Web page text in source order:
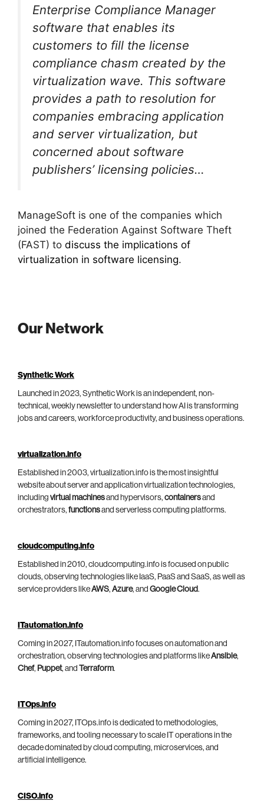
Enterprise Compliance Manager
software that enables its
customers to fill the license
compliance chasm created by the
virtualization wave. This software
provides a path to resolution for
companies embracing application
and server virtualization, but
concerned about software
publishers’ licensing policies…
ManageSoft is one of the companies which
joined the Federation Against Software Theft
(FAST) to discuss the implications of
virtualization in software licensing.
Our Network
Synthetic Work
Launched in 2023, Synthetic Work is an independent, non-
technical, weekly newsletter to understand how AI is transforming
jobs and careers, workforce productivity, and business operations.
virtualization.info
Established in 2003, virtualization.info is the most insightful
website about server and application virtualization technologies,
including virtual machinesand hypervisors, containersand
orchestrators, functionsand serverless computing platforms.
cloudcomputing.info
Established in 2010, cloudcomputing.info is focused on public
clouds, observing technologies like IaaS, PaaS and SaaS, as well as
service providers likeAWS, Azure, and Google Cloud.
ITautomation.info
Coming in 2027, ITautomation.info focuses on automation and
orchestration, observing technologies and platforms likeAnsible,
Chef, Puppet, and Terraform.
ITOps.info
Coming in 2027, ITOps.info is dedicated to methodologies,
frameworks, and tooling necessary to scale IT operations in the
decade dominated by cloud computing, microservices, and
artificial intelligence.
CISO.info